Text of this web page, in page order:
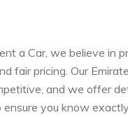
a Car, we believe in
fair pricing. Our
and we offer
you know